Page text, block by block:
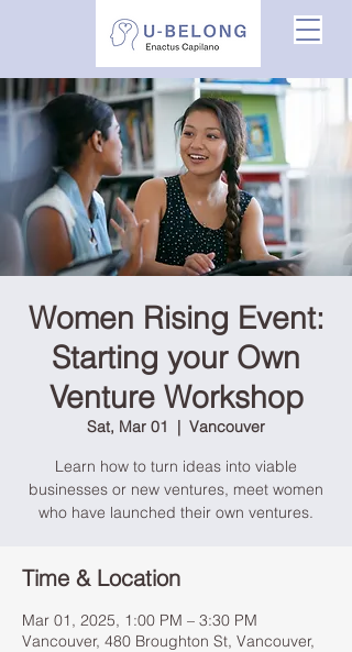
Women Rising Event:
Starting your Own
Venture Workshop
Sat, Mar 01
  |
Vancouver
Learn how to turn ideas into viable
businesses or new ventures, meet women
who have launched their own ventures.
Time & Location
Mar 01, 2025, 1:00 PM – 3:30 PM
Vancouver, 480 Broughton St, Vancouver,